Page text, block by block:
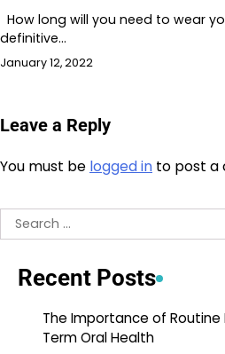
How long will you need to wear
definitive…
January 12, 2022
Leave a Reply
You must be logged in to post a
Search
for:
Recent Posts
The Importance of
Term Oral Health